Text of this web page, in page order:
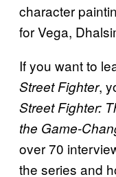
character
for Vega,
If you want to
Street Fighter,
Street Fighter:
the Game-
over 70
the series and